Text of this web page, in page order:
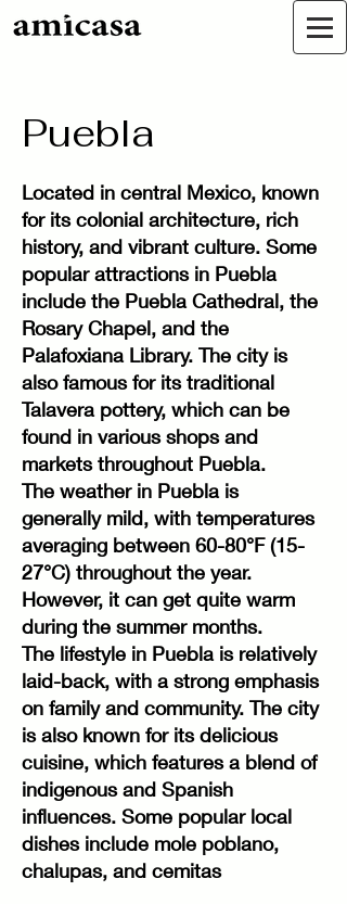
Puebla
Located in central Mexico, known
for its colonial architecture, rich
history, and vibrant culture. Some
popular attractions in Puebla
include the Puebla Cathedral, the
Rosary Chapel, and the
Palafoxiana Library. The city is
also famous for its traditional
Talavera pottery, which can be
found in various shops and
markets throughout Puebla.
The weather in Puebla is
generally mild, with temperatures
averaging between 60-80°F (15-
27°C) throughout the year.
However, it can get quite warm
during the summer months.
The lifestyle in Puebla is relatively
laid-back, with a strong emphasis
on family and community. The city
is also known for its delicious
cuisine, which features a blend of
indigenous and Spanish
influences. Some popular local
dishes include mole poblano,
chalupas, and cemitas